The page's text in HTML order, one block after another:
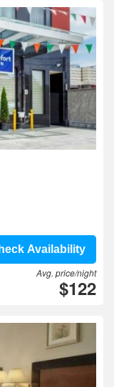
Availability
Avg. price/night
$122